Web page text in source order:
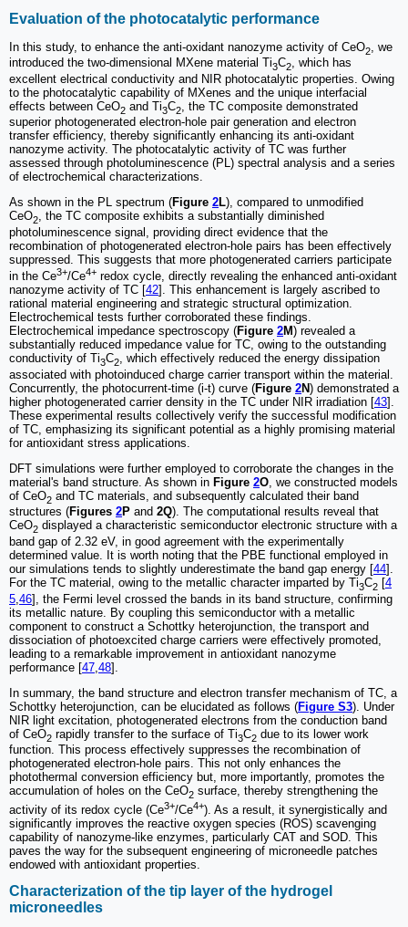
Evaluation of the photocatalytic performance
In this study, to enhance the anti-oxidant nanozyme activity of CeO2
, we
introduced the two-dimensional MXene material Ti3C2, which has
excellent electrical conductivity and NIR photocatalytic properties. Owing
to the photocatalytic capability of MXenes and the unique interfacial
effects between CeO2 and Ti3C2
, the TC composite demonstrated
superior photogenerated electron-hole pair generation and electron
transfer efficiency, thereby significantly enhancing its anti-oxidant
nanozyme activity. The photocatalytic activity of TC was further
assessed through photoluminescence (PL) spectral analysis and a series
of electrochemical characterizations.
As shown in the PL spectrum (Figure 2L), compared to unmodified
CeO2, the TC composite exhibits a substantially diminished
photoluminescence signal, providing direct evidence that the
recombination of photogenerated electron-hole pairs has been effectively
suppressed. This suggests that more photogenerated carriers participate
in the Ce3+/Ce4+ redox cycle, directly revealing the enhanced anti-oxidant
nanozyme activity of TC [42]. This enhancement is largely ascribed to
rational material engineering and strategic structural optimization.
Electrochemical tests further corroborated these findings.
Electrochemical impedance spectroscopy (Figure 2M) revealed a
substantially reduced impedance value for TC, owing to the outstanding
conductivity of Ti3C2, which effectively reduced the energy dissipation
associated with photoinduced charge carrier transport within the material.
Concurrently, the photocurrent-time (i-t) curve (Figure 2N) demonstrated a
higher photogenerated carrier density in the TC under NIR irradiation [43].
These experimental results collectively verify the successful modification
of TC, emphasizing its significant potential as a highly promising material
for antioxidant stress applications.
DFT simulations were further employed to corroborate the changes in the
material's band structure. As shown in Figure 2O , we constructed models
of CeO2 and TC materials, and subsequently calculated their band
structures (Figures 2P and 2Q). The computational results reveal that
CeO2 displayed a characteristic semiconductor electronic structure with a
band gap of 2.32 eV, in good agreement with the experimentally
determined value. It is worth noting that the PBE functional employed in
our simulations tends to slightly underestimate the band gap energy [44].
For the TC material, owing to the metallic character imparted by Ti3C2 [4
5 46], the Fermi level crossed the bands in its band structure, confirming
its metallic nature. By coupling this semiconductor with a metallic
component to construct a Schottky heterojunction, the transport and
dissociation of photoexcited charge carriers were effectively promoted,
leading to a remarkable improvement in antioxidant nanozyme
performance [47 48].
In summary, the band structure and electron transfer mechanism of TC, a
Schottky heterojunction, can be elucidated as follows (Figure S3). Under
NIR light excitation, photogenerated electrons from the conduction band
of CeO2 rapidly transfer to the surface of Ti3C2 due to its lower work
function. This process effectively suppresses the recombination of
photogenerated electron-hole pairs. This not only enhances the
photothermal conversion efficiency but, more importantly, promotes the
accumulation of holes on the CeO2 surface, thereby strengthening the
activity of its redox cycle (Ce3+/Ce4+). As a result, it synergistically and
significantly improves the reactive oxygen species (ROS) scavenging
capability of nanozyme-like enzymes, particularly CAT and SOD. This
paves the way for the subsequent engineering of microneedle patches
endowed with antioxidant properties.
Characterization of the tip layer of the hydrogel
microneedles